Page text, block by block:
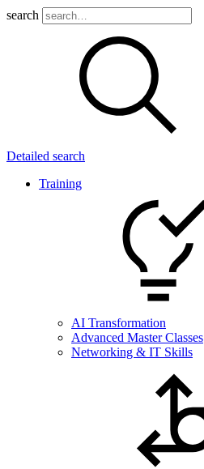
search
Detailed search
Training
AI Transformation
Advanced Master Classes
Networking & IT Skills